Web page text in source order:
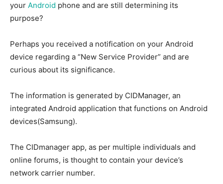
your Android phone and are still determining its
purpose?
Perhaps you received a notification on your Android
device regarding a “New Service Provider” and are
curious about its significance.
The information is generated by CIDManager, an
integrated Android application that functions on Android
devices(Samsung).
The CIDmanager app, as per multiple individuals and
online forums, is thought to contain your device’s
network carrier number.